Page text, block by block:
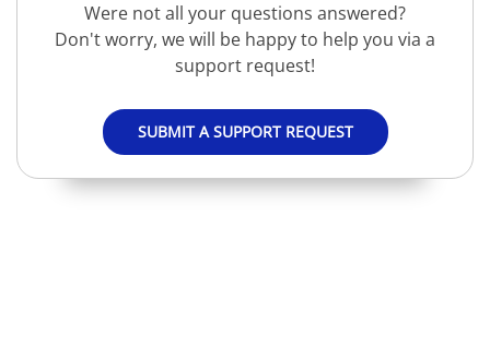
Were not all your questions answered?
Don't worry, we will be happy to help you via a
support request!
SUBMIT A SUPPORT REQUEST